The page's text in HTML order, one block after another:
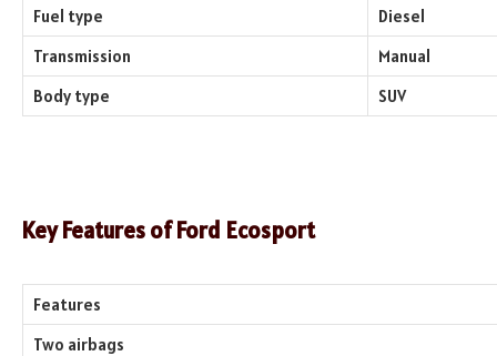
Fuel type
Diesel
Transmission
Manual
Body type
SUV
Key Features of Ford Ecosport
Features
Two airbags